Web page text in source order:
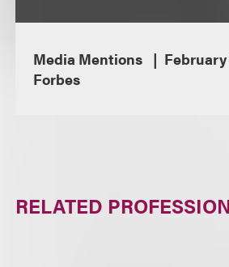
Media Mentions
February
Forbes
RELATED